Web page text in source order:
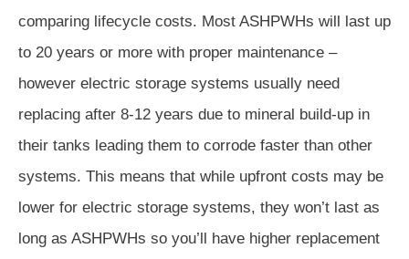
comparing lifecycle costs. Most ASHPWHs will last up
to 20 years or more with proper maintenance –
however electric storage systems usually need
replacing after 8-12 years due to mineral build-up in
their tanks leading them to corrode faster than other
systems. This means that while upfront costs may be
lower for electric storage systems, they won’t last as
long as ASHPWHs so you’ll have higher replacement